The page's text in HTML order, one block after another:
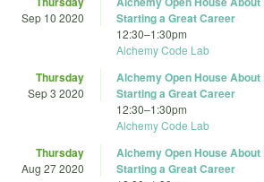
Sep 10 2020
Starting a Great Career
12:30–1:30pm
Alchemy Code Lab
Thursday
Sep 3 2020
Alchemy Open House
Starting a Great Career
12:30–1:30pm
Alchemy Code Lab
Thursday
Aug 27 2020
Alchemy Open House
Starting a Great Career